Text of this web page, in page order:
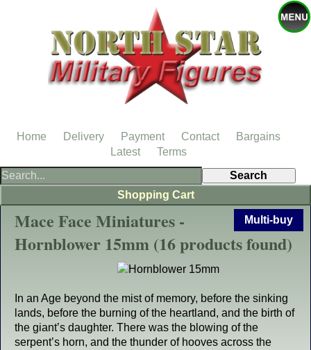
Multi-buy
Mace Face Miniatures -
Hornblower 15mm (16 products found)
In an Age beyond the mist of memory, before the sinking
lands, before the burning of the heartland, and the birth of
the giant’s daughter. There was the blowing of the
serpent’s horn, and the thunder of hooves across the
Shopping Cart
Home Delivery Payment Contact
Bargains
Latest
Terms